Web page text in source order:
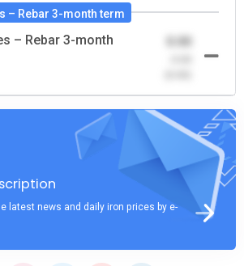
– Rebar 3-month term
– Rebar 3-month
0.00
latest news and daily iron prices by e-